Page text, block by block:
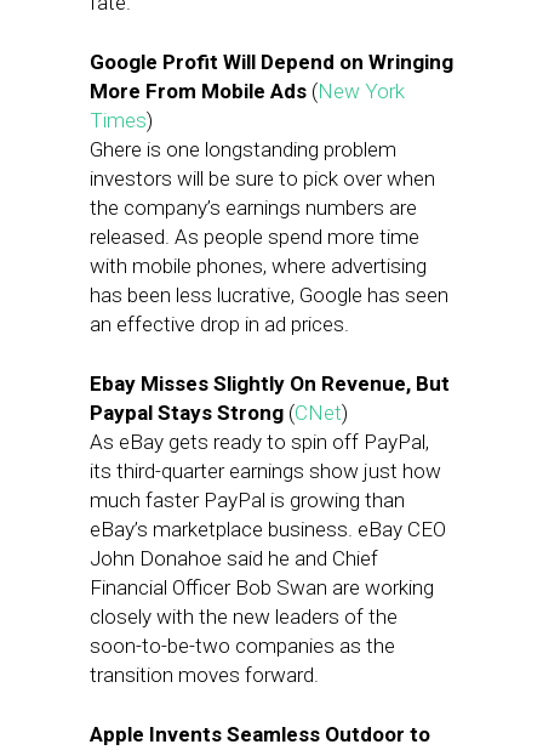
Google Profit Will Depend on Wringing
More From Mobile Ads (New York
Times)
Ghere is one longstanding problem
investors will be sure to pick over when
the company’s earnings numbers are
released. As people spend more time
with mobile phones, where advertising
has been less lucrative, Google has seen
an effective drop in ad prices.
Ebay Misses Slightly On Revenue, But
Paypal Stays Strong (CNet)
As eBay gets ready to spin off PayPal,
its third-quarter earnings show just how
much faster PayPal is growing than
eBay’s marketplace business. eBay CEO
John Donahoe said he and Chief
Financial Officer Bob Swan are working
closely with the new leaders of the
soon-to-be-two companies as the
transition moves forward.
Apple Invents Seamless Outdoor to